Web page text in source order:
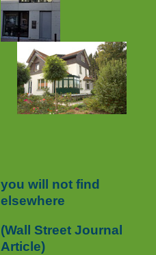
you will not find
elsewhere
(Wall Street Journal
Article)